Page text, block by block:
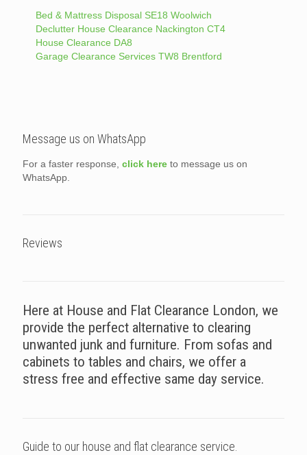
Bed & Mattress Disposal SE18 Woolwich
Declutter House Clearance Nackington CT4
House Clearance DA8
Garage Clearance Services TW8 Brentford
Message us on WhatsApp
For a faster response, click here to message us on
WhatsApp.
Reviews
Here at House and Flat Clearance London, we
provide the perfect alternative to clearing
unwanted junk and furniture. From sofas and
cabinets to tables and chairs, we offer a
stress free and effective same day service.
Guide to our house and flat clearance service.